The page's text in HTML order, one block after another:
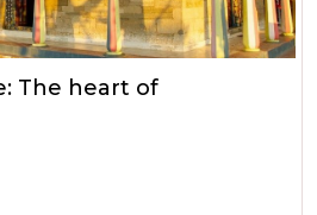
The heart of